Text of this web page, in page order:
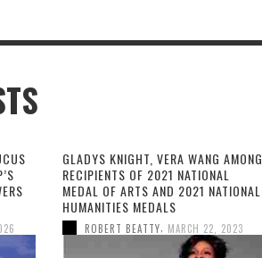
GLADYS KNIGHT, VERA WANG AMONG
RECIPIENTS OF 2021 NATIONAL
MEDAL OF ARTS AND 2021 NATIONAL
HUMANITIES MEDALS
ROBERT BEATTY MARCH 22, 2023